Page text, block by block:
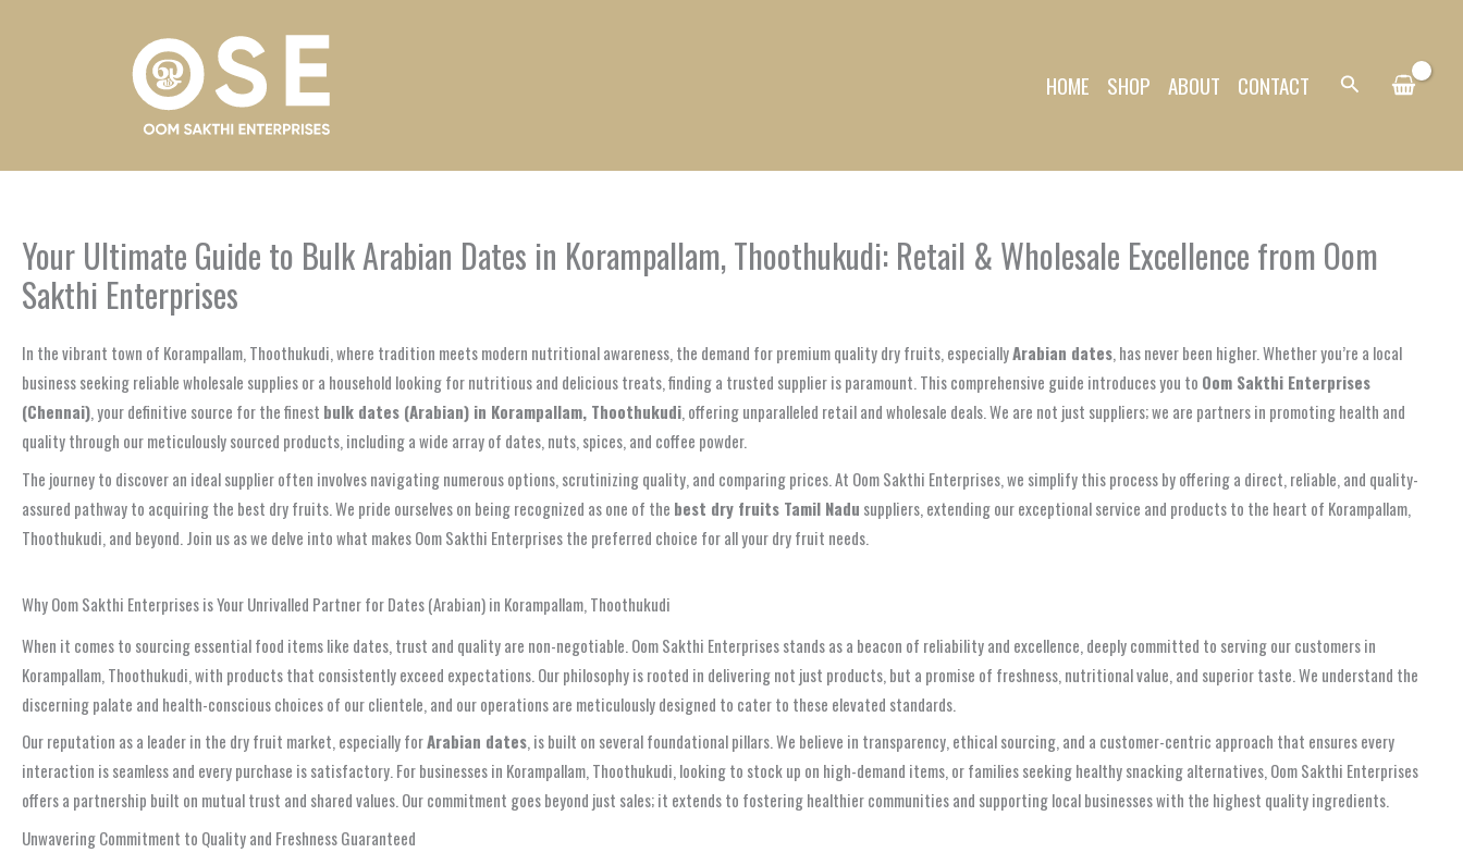
HOME SHOP ABOUT CONTACT Search
Your Ultimate Guide to Bulk Arabian Dates in Korampallam, Thoothukudi: Retail & Wholesale Excellence from Oom
Sakthi Enterprises
In the vibrant town of Korampallam, Thoothukudi, where tradition meets modern nutritional awareness, the demand for premium quality dry fruits, especiallyArabian dates, has never been higher. Whether you’re a local
business seeking reliable wholesale supplies or a household looking for nutritious and delicious treats, finding a trusted supplier is paramount. This comprehensive guide introduces you to Oom Sakthi Enterprises
(Chennai), your definitive source for the finest bulk dates (Arabian) in Korampallam, Thoothukudi, offering unparalleled retail and wholesale deals. We are not just suppliers; we are partners in promoting health and
quality through our meticulously sourced products, including a wide array of dates, nuts, spices, and coffee powder.
The journey to discover an ideal supplier often involves navigating numerous options, scrutinizing quality, and comparing prices. At Oom Sakthi Enterprises, we simplify this process by offering a direct, reliable, and quality-
assured pathway to acquiring the best dry fruits. We pride ourselves on being recognized as one of the best dry fruits Tamil Nadu suppliers, extending our exceptional service and products to the heart of Korampallam,
Thoothukudi, and beyond. Join us as we delve into what makes Oom Sakthi Enterprises the preferred choice for all your dry fruit needs.
Why Oom Sakthi Enterprises is Your Unrivalled Partner for Dates (Arabian) in Korampallam, Thoothukudi
When it comes to sourcing essential food items like dates, trust and quality are non-negotiable. Oom Sakthi Enterprises stands as a beacon of reliability and excellence, deeply committed to serving our customers in
Korampallam, Thoothukudi, with products that consistently exceed expectations. Our philosophy is rooted in delivering not just products, but a promise of freshness, nutritional value, and superior taste. We understand the
discerning palate and health-conscious choices of our clientele, and our operations are meticulously designed to cater to these elevated standards.
Our reputation as a leader in the dry fruit market, especially forArabian dates, is built on several foundational pillars. We believe in transparency, ethical sourcing, and a customer-centric approach that ensures every
interaction is seamless and every purchase is satisfactory. For businesses in Korampallam, Thoothukudi, looking to stock up on high-demand items, or families seeking healthy snacking alternatives, Oom Sakthi Enterprises
offers a partnership built on mutual trust and shared values. Our commitment goes beyond just sales; it extends to fostering healthier communities and supporting local businesses with the highest quality ingredients.
Unwavering Commitment to Quality and Freshness Guaranteed